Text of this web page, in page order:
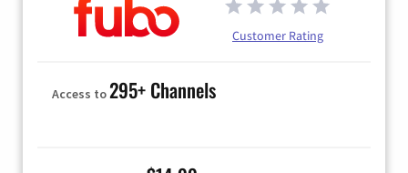
Customer Rating
Access to295+ Channels